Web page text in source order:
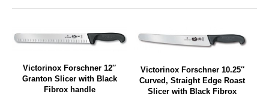
Victorinox Forschner 12″
Granton Slicer with Black
Fibrox handle
Victorinox Forschner 10.25″
Curved, Straight Edge Roast
Slicer with Black Fibrox